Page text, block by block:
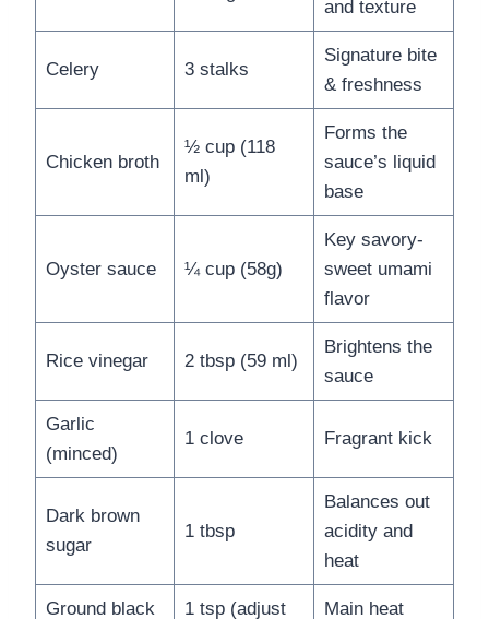
and texture
Celery 3 stalks
Signature bite
& freshness
Chicken broth
½ cup (118
ml)
Forms the
sauce’s liquid
base
Oyster sauce ¼ cup (58g)
Key savory-
sweet umami
flavor
Rice vinegar 2 tbsp (59 ml)
Brightens the
sauce
Garlic
(minced)
1 clove Fragrant kick
Dark brown
sugar
1 tbsp
Balances out
acidity and
heat
Ground black 1 tsp (adjust Main heat